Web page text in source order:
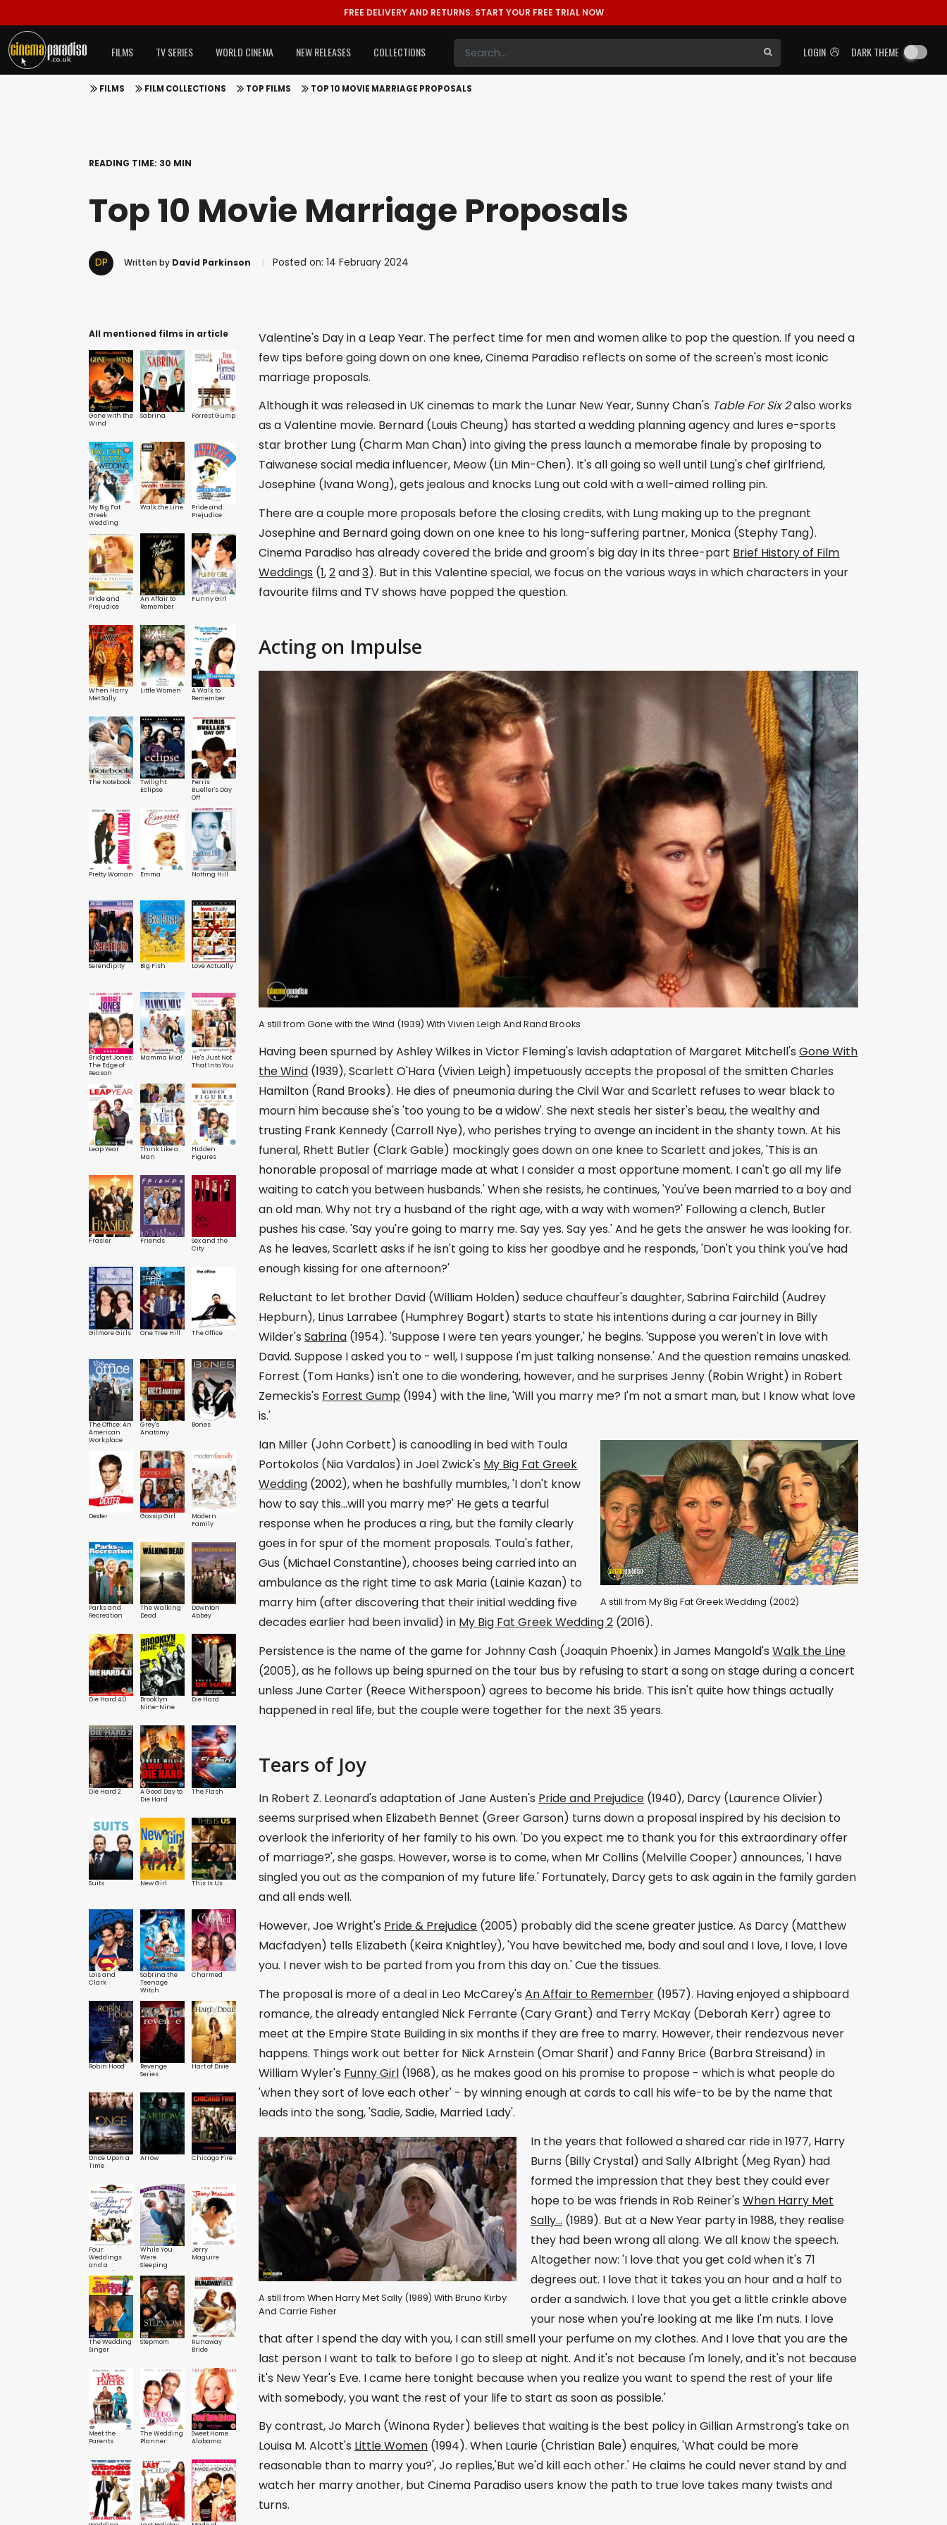
FREE DELIVERY AND RETURNS. START YOUR FREE TRIAL NOW
LOGIN DARK THEME
FILMS TV SERIES WORLD CINEMA NEW RELEASES COLLECTIONS
FILMS FILM COLLECTIONS TOP FILMS TOP 10 MOVIE MARRIAGE PROPOSALS
READING TIME: 30 MIN
Top 10 Movie Marriage Proposals
DP Written by David Parkinson Posted on: 14 February 2024
All mentioned films in article
Gone with the
Wind
Sabrina Forrest Gump
My Big Fat
Greek
Wedding
Walk the Line
Pride and
Prejudice
Pride and
Prejudice
An Affair to
Remember
Funny Girl
When Harry
Met Sally
Little Women
A Walk to
Remember
The Notebook
Twilight:
Eclipse
Ferris
Bueller's Day
Off
Pretty Woman Emma Notting Hill
Serendipity Big Fish Love Actually
Bridget Jones:
The Edge of
Reason
Mamma Mia!
He's Just Not
That Into You
Leap Year
Think Like a
Man
Hidden
Figures
Frasier Friends
Sex and the
City
Gilmore Girls One Tree Hill The Office
The Office: An
American
Workplace
Grey's
Anatomy
Bones
Dexter Gossip Girl
Modern
Family
Parks and
Recreation
The Walking
Dead
Downton
Abbey
Die Hard 4.0
Brooklyn
Nine-Nine
Die Hard
Die Hard 2
A Good Day to
Die Hard
The Flash
Suits New Girl This Is Us
Lois and
Clark
Sabrina the
Teenage
Witch
Charmed
Robin Hood
Revenge
Series
Hart of Dixie
Once Upon a
Time
Arrow Chicago Fire
Four
Weddings
and a
Funeral
While You
Were
Sleeping
Jerry
Maguire
The Wedding
Singer
Stepmom
Runaway
Bride
Meet the
Parents
The Wedding
Planner
Sweet Home
Alabama
Valentine's Day in a Leap Year. The perfect time for men and women alike to pop the question. If you need a
few tips before going down on one knee, Cinema Paradiso reflects on some of the screen's most iconic
marriage proposals.
Although it was released in UK cinemas to mark the Lunar New Year, Sunny Chan's Table For Six 2also works
as a Valentine movie. Bernard (Louis Cheung) has started a wedding planning agency and lures e-sports
star brother Lung (Charm Man Chan) into giving the press launch a memorabe finale by proposing to
Taiwanese social media influencer, Meow (Lin Min-Chen). It's all going so well until Lung's chef girlfriend,
Josephine (Ivana Wong), gets jealous and knocks Lung out cold with a well-aimed rolling pin.
There are a couple more proposals before the closing credits, with Lung making up to the pregnant
Josephine and Bernard going down on one knee to his long-suffering partner, Monica (Stephy Tang).
Cinema Paradiso has already covered the bride and groom's big day in its three-part Brief History of Film
Weddings (1,2and3). But in this Valentine special, we focus on the various ways in which characters in your
favourite films and TV shows have popped the question.
Acting on Impulse
A still from Gone with the Wind (1939) With Vivien Leigh And Rand Brooks
Having been spurned by Ashley Wilkes in Victor Fleming's lavish adaptation of Margaret Mitchell'sGone With
the Wind (1939), Scarlett O'Hara (Vivien Leigh) impetuously accepts the proposal of the smitten Charles
Hamilton (Rand Brooks). He dies of pneumonia during the Civil War and Scarlett refuses to wear black to
mourn him because she's 'too young to be a widow'. She next steals her sister's beau, the wealthy and
trusting Frank Kennedy (Carroll Nye), who perishes trying to avenge an incident in the shanty town. At his
funeral, Rhett Butler (Clark Gable) mockingly goes down on one knee to Scarlett and jokes, 'This is an
honorable proposal of marriage made at what I consider a most opportune moment. I can't go all my life
waiting to catch you between husbands.' When she resists, he continues, 'You've been married to a boy and
an old man. Why not try a husband of the right age, with a way with women?' Following a clench, Butler
pushes his case. 'Say you're going to marry me. Say yes. Say yes.' And he gets the answer he was looking for.
As he leaves, Scarlett asks if he isn't going to kiss her goodbye and he responds, 'Don't you think you've had
enough kissing for one afternoon?'
Reluctant to let brother David (William Holden) seduce chauffeur's daughter, Sabrina Fairchild (Audrey
Hepburn), Linus Larrabee (Humphrey Bogart) starts to state his intentions during a car journey in Billy
Wilder'sSabrina (1954). 'Suppose I were ten years younger,' he begins. 'Suppose you weren't in love with
David. Suppose I asked you to - well, I suppose I'm just talking nonsense.' And the question remains unasked.
Forrest (Tom Hanks) isn't one to die wondering, however, and he surprises Jenny (Robin Wright) in Robert
Zemeckis's Forrest Gump (1994) with the line, 'Will you marry me? I'm not a smart man, but I know what love
is.'
A still from My Big Fat Greek Wedding (2002)
Ian Miller (John Corbett) is canoodling in bed with Toula
Portokolos (Nia Vardalos) in Joel Zwick's My Big Fat Greek
Wedding (2002), when he bashfully mumbles, 'I don't know
how to say this...will you marry me?' He gets a tearful
response when he produces a ring, but the family clearly
goes in for spur of the moment proposals. Toula's father,
Gus (Michael Constantine), chooses being carried into an
ambulance as the right time to ask Maria (Lainie Kazan) to
marry him (after discovering that their initial wedding five
decades earlier had been invalid) in My Big Fat Greek Wedding 2 (2016).
Persistence is the name of the game for Johnny Cash (Joaquin Phoenix) in James Mangold'sWalk the Line
(2005), as he follows up being spurned on the tour bus by refusing to start a song on stage during a concert
unless June Carter (Reece Witherspoon) agrees to become his bride. This isn't quite how things actually
happened in real life, but the couple were together for the next 35 years.
Tears of Joy
In Robert Z. Leonard's adaptation of Jane Austen's Pride and Prejudice (1940), Darcy (Laurence Olivier)
seems surprised when Elizabeth Bennet (Greer Garson) turns down a proposal inspired by his decision to
overlook the inferiority of her family to his own. 'Do you expect me to thank you for this extraordinary offer
of marriage?', she gasps. However, worse is to come, when Mr Collins (Melville Cooper) announces, 'I have
singled you out as the companion of my future life.' Fortunately, Darcy gets to ask again in the family garden
and all ends well.
However, Joe Wright's Pride & Prejudice (2005) probably did the scene greater justice. As Darcy (Matthew
Macfadyen) tells Elizabeth (Keira Knightley), 'You have bewitched me, body and soul and I love, I love, I love
you. I never wish to be parted from you from this day on.' Cue the tissues.
The proposal is more of a deal in Leo McCarey'sAn Affair to Remember (1957). Having enjoyed a shipboard
romance, the already entangled Nick Ferrante (Cary Grant) and Terry McKay (Deborah Kerr) agree to
meet at the Empire State Building in six months if they are free to marry. However, their rendezvous never
happens. Things work out better for Nick Arnstein (Omar Sharif) and Fanny Brice (Barbra Streisand) in
William Wyler's Funny Girl (1968), as he makes good on his promise to propose - which is what people do
'when they sort of love each other' - by winning enough at cards to call his wife-to be by the name that
leads into the song, 'Sadie, Sadie, Married Lady'.
A still from When Harry Met Sally (1989) With Bruno Kirby
And Carrie Fisher
In the years that followed a shared car ride in 1977, Harry
Burns (Billy Crystal) and Sally Albright (Meg Ryan) had
formed the impression that they best they could ever
hope to be was friends in Rob Reiner'sWhen Harry Met
Sally... (1989). But at a New Year party in 1988, they realise
they had been wrong all along. We all know the speech.
Altogether now: 'I love that you get cold when it's 71
degrees out. I love that it takes you an hour and a half to
order a sandwich. I love that you get a little crinkle above
your nose when you're looking at me like I'm nuts. I love
that after I spend the day with you, I can still smell your perfume on my clothes. And I love that you are the
last person I want to talk to before I go to sleep at night. And it's not because I'm lonely, and it's not because
it's New Year's Eve. I came here tonight because when you realize you want to spend the rest of your life
with somebody, you want the rest of your life to start as soon as possible.'
By contrast, Jo March (Winona Ryder) believes that waiting is the best policy in Gillian Armstrong's take on
Louisa M. Alcott's Little Women (1994). When Laurie (Christian Bale) enquires, 'What could be more
reasonable than to marry you?', Jo replies,'But we'd kill each other.' He claims he could never stand by and
watch her marry another, but Cinema Paradiso users know the path to true love takes many twists and
turns.